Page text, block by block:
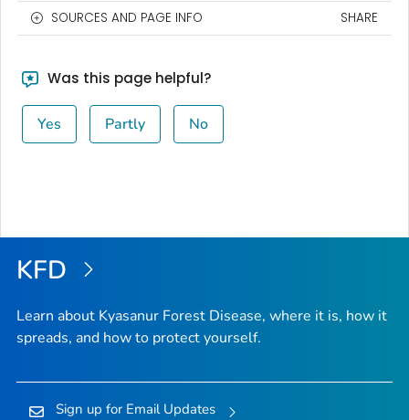
SOURCES AND PAGE INFO SHARE
Was this page helpful?
Yes Partly No
KFD
Learn about Kyasanur Forest Disease, where it is, how it
spreads, and how to protect yourself.
Sign up for Email Updates